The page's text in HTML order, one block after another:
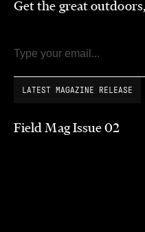
Get the great
Email
LATEST MAGAZINE RELEASE
Field Mag Issue 02